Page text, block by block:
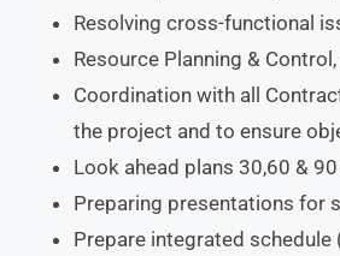
Resolving cross-functional
Resource Planning &
Coordination with all
the project and to ensure
Look ahead plans 30,60 &
Preparing presentations for
Prepare integrated